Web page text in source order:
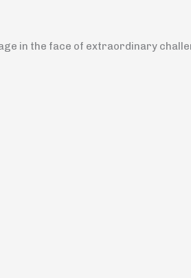
in the face of extraordinary